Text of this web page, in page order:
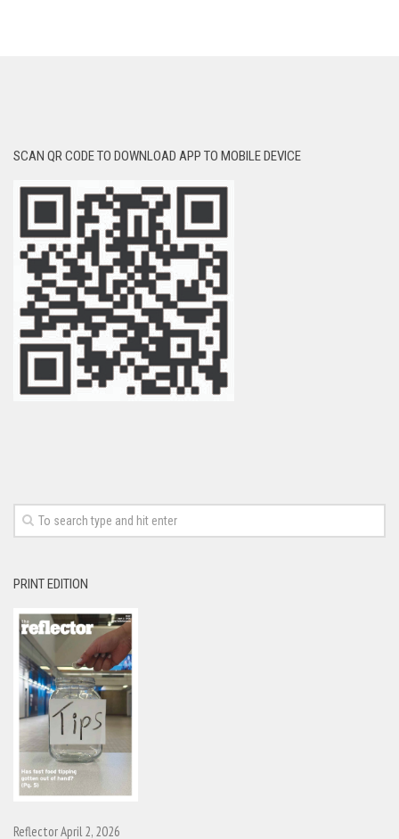
SCAN QR CODE TO DOWNLOAD APP TO MOBILE DEVICE
PRINT EDITION
Reflector April 2, 2026